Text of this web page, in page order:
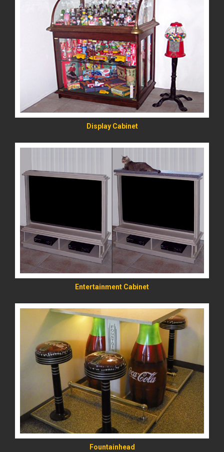
Display Cabinet
READ MORE
Entertainment Cabinet
READ MORE
Fountainhead
READ MORE